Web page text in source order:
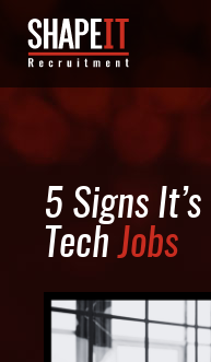
5 Signs
TechJobs